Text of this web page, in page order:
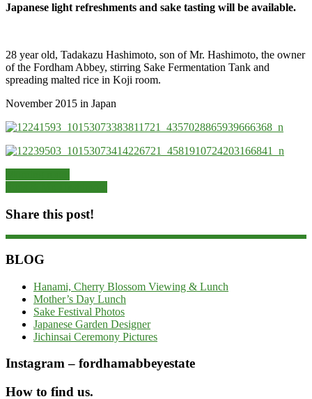
Japanese light refreshments and sake tasting will be available.
28 year old, Tadakazu Hashimoto, son of Mr. Hashimoto, the owner
of the Fordham Abbey, stirring Sake Fermentation Tank and
spreading malted rice in Koji room.
November 2015 in Japan
Share this post!
BLOG
Hanami, Cherry Blossom Viewing & Lunch
Mother’s Day Lunch
Sake Festival Photos
Japanese Garden Designer
Jichinsai Ceremony Pictures
Instagram – fordhamabbeyestate
How to find us.